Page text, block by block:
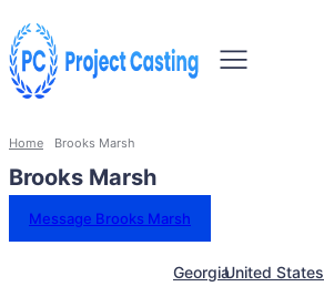
Home Brooks Marsh
Brooks Marsh
Message Brooks Marsh
GeorgiaUnited States